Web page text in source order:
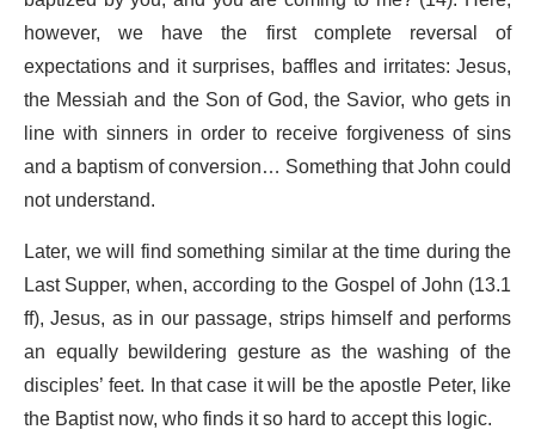
however, we have the first complete reversal of
expectations and it surprises, baffles and irritates: Jesus,
the Messiah and the Son of God, the Savior, who gets in
line with sinners in order to receive forgiveness of sins
and a baptism of conversion… Something that John could
not understand.
Later, we will find something similar at the time during the
Last Supper, when, according to the Gospel of John (13.1
ff), Jesus, as in our passage, strips himself and performs
an equally bewildering gesture as the washing of the
disciples’ feet. In that case it will be the apostle Peter, like
the Baptist now, who finds it so hard to accept this logic.